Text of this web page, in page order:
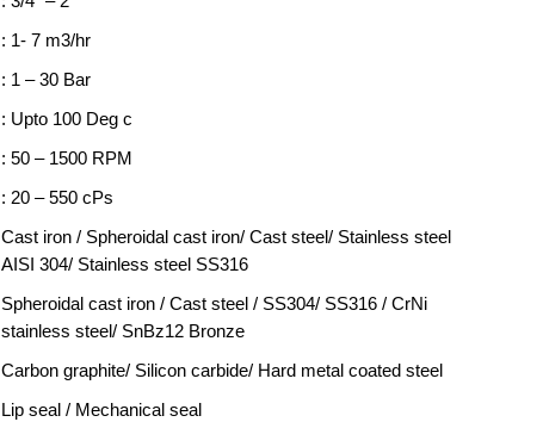
: 1- 7 m3/hr
: 1 – 30 Bar
: Upto 100 Deg c
: 50 – 1500 RPM
: 20 – 550 cPs
Cast iron / Spheroidal cast iron/ Cast steel/ Stainless steel
AISI 304/ Stainless steel SS316
Spheroidal cast iron / Cast steel / SS304/ SS316 / CrNi
stainless steel/ SnBz12 Bronze
Carbon graphite/ Silicon carbide/ Hard metal coated steel
Lip seal / Mechanical seal